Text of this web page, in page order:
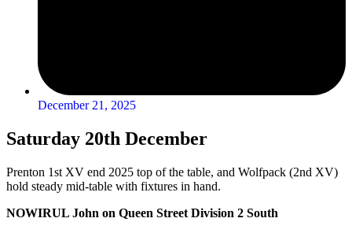
December 21, 2025
Saturday 20th December
Prenton 1st XV end 2025 top of the table, and Wolfpack (2nd XV)
hold steady mid-table with fixtures in hand.
NOWIRUL John on Queen Street Division 2 South